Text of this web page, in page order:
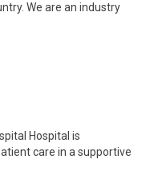
We are an industry
Hospital is
care in a supportive